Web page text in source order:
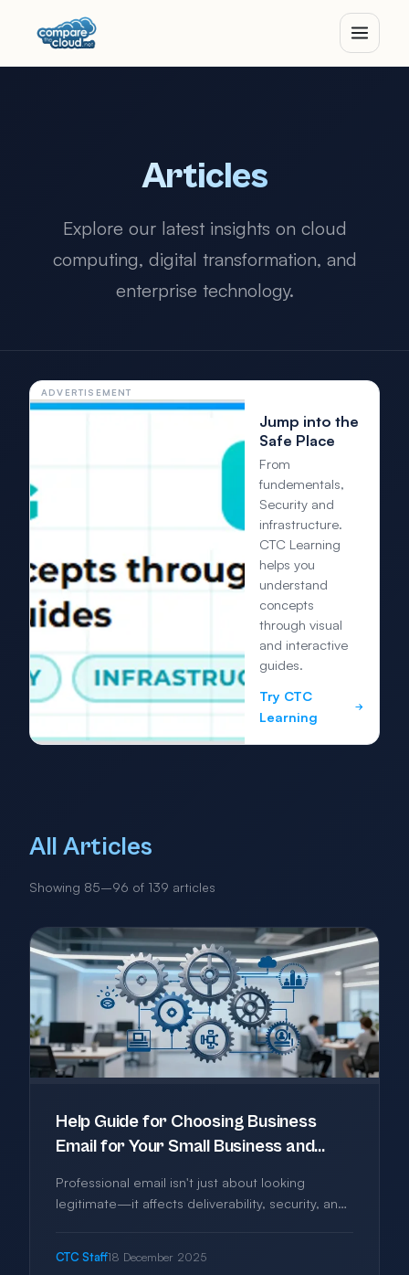
Articles
Explore our latest insights on cloud
computing, digital transformation, and
enterprise technology.
ADVERTISEMENT
Jump into the
Safe Place
From
fundementals,
Security and
infrastructure.
CTC Learning
helps you
understand
concepts
through visual
and interactive
guides.
Try CTC
Learning
All Articles
Showing 85–96 of 139 articles
Help Guide for Choosing Business
Email for Your Small Business and
Professional email isn't just about looking
legitimate—it affects deliverability, security, and
solution without overpaying.
CTC Staff18 December 2025